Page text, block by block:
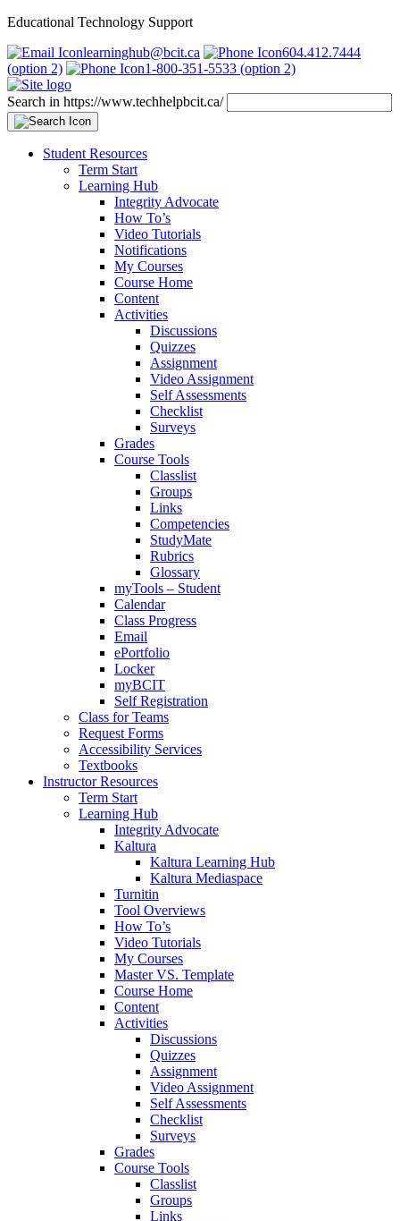
Educational Technology Support
learninghub@bcit.ca
604.412.7444
(option 2)
1-800-351-5533 (option 2)
Search in https://www.techhelpbcit.ca/
Student Resources
Term Start
Learning Hub
Integrity Advocate
How To’s
Video Tutorials
Notifications
My Courses
Course Home
Content
Activities
Discussions
Quizzes
Assignment
Video Assignment
Self Assessments
Checklist
Surveys
Grades
Course Tools
Classlist
Groups
Links
Competencies
StudyMate
Rubrics
Glossary
myTools – Student
Calendar
Class Progress
Email
ePortfolio
Locker
myBCIT
Self Registration
Class for Teams
Request Forms
Accessibility Services
Textbooks
Instructor Resources
Term Start
Learning Hub
Integrity Advocate
Kaltura
Kaltura Learning Hub
Kaltura Mediaspace
Turnitin
Tool Overviews
How To’s
Video Tutorials
My Courses
Master VS. Template
Course Home
Content
Activities
Discussions
Quizzes
Assignment
Video Assignment
Self Assessments
Checklist
Surveys
Grades
Course Tools
Classlist
Groups
Links